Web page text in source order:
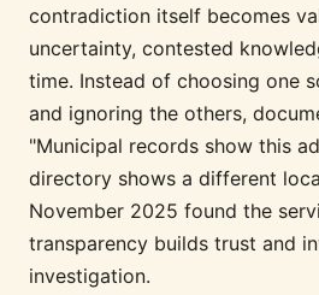
contradiction itself becomes
uncertainty, contested
time. Instead of choosing one
and ignoring the others,
"Municipal records show this
directory shows a different
November 2025 found the
transparency builds trust and
investigation.